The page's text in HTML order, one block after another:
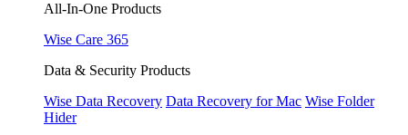
All-In-One Products
Wise Care 365
Data & Security Products
Wise Data Recovery Data Recovery for Mac Wise Folder
Hider